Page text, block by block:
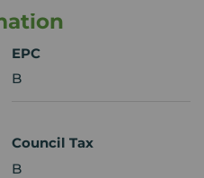
EPC
B
Council Tax
B